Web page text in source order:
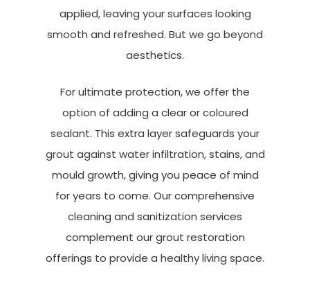
applied, leaving your surfaces looking
smooth and refreshed. But we go beyond
aesthetics.
For ultimate protection, we offer the
option of adding a clear or coloured
sealant. This extra layer safeguards your
grout against water infiltration, stains, and
mould growth, giving you peace of mind
for years to come. Our comprehensive
cleaning and sanitization services
complement our grout restoration
offerings to provide a healthy living space.